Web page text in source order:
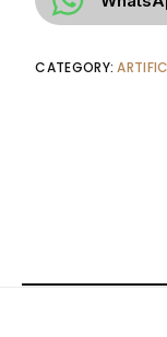
CATEGORY: